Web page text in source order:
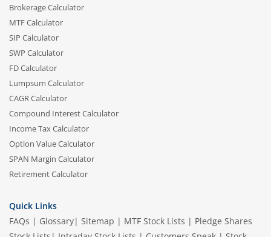
Brokerage Calculator
MTF Calculator
SIP Calculator
SWP Calculator
FD Calculator
Lumpsum Calculator
CAGR Calculator
Compound Interest Calculator
Income Tax Calculator
Option Value Calculator
SPAN Margin Calculator
Retirement Calculator
Quick Links
FAQs | Glossary| Sitemap | MTF Stock Lists | Pledge Shares